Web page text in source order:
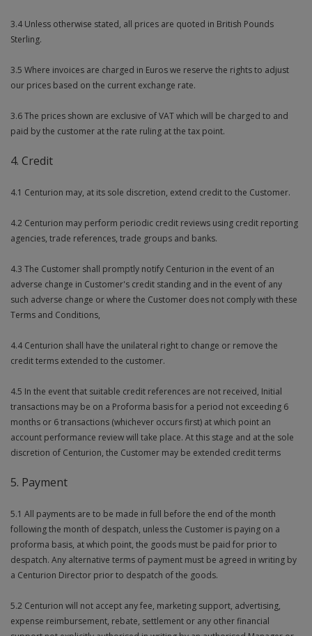
3.4 Unless otherwise stated, all prices are quoted in British Pounds
Sterling.
3.5 Where invoices are charged in Euros we reserve the rights to adjust
our prices based on the current exchange rate.
3.6 The prices shown are exclusive of VAT which will be charged to and
paid by the customer at the rate ruling at the tax point.
4. Credit
4.1 Centurion may, at its sole discretion, extend credit to the Customer.
4.2 Centurion may perform periodic credit reviews using credit reporting
agencies, trade references, trade groups and banks.
4.3 The Customer shall promptly notify Centurion in the event of an
adverse change in Customer's credit standing and in the event of any
such adverse change or where the Customer does not comply with these
Terms and Conditions,
4.4 Centurion shall have the unilateral right to change or remove the
credit terms extended to the customer.
4.5 In the event that suitable credit references are not received, Initial
transactions may be on a Proforma basis for a period not exceeding 6
months or 6 transactions (whichever occurs first) at which point an
account performance review will take place. At this stage and at the sole
discretion of Centurion, the Customer may be extended credit terms
5. Payment
5.1 All payments are to be made in full before the end of the month
following the month of despatch, unless the Customer is paying on a
proforma basis, at which point, the goods must be paid for prior to
despatch. Any alternative terms of payment must be agreed in writing by
a Centurion Director prior to despatch of the goods.
5.2 Centurion will not accept any fee, marketing support, advertising,
expense reimbursement, rebate, settlement or any other financial